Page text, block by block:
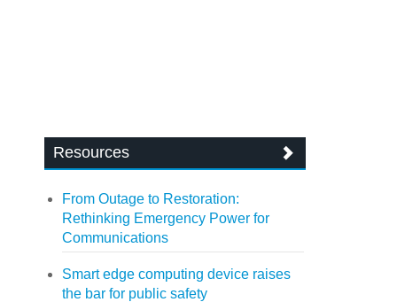
Resources
From Outage to Restoration:
Rethinking Emergency Power for
Communications
Smart edge computing device raises
the bar for public safety